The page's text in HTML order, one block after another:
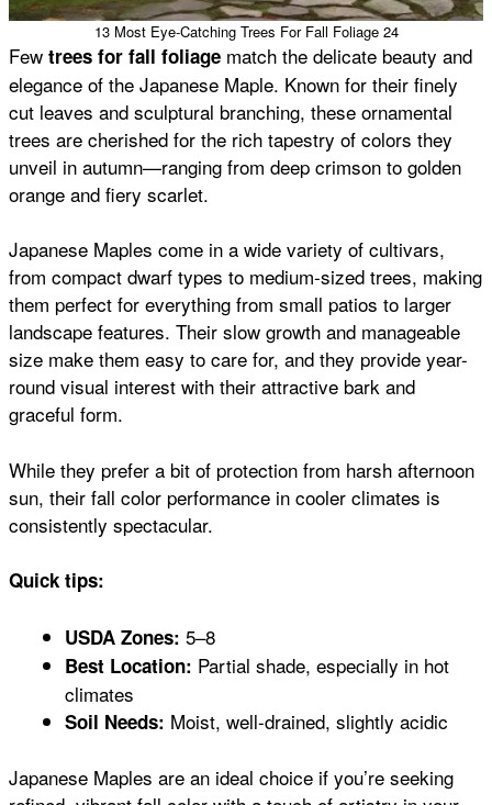
13 Most Eye-Catching Trees For Fall Foliage 24
Few trees for fall foliage match the delicate beauty and
elegance of the Japanese Maple. Known for their finely
cut leaves and sculptural branching, these ornamental
trees are cherished for the rich tapestry of colors they
unveil in autumn—ranging from deep crimson to golden
orange and fiery scarlet.
Japanese Maples come in a wide variety of cultivars,
from compact dwarf types to medium-sized trees, making
them perfect for everything from small patios to larger
landscape features. Their slow growth and manageable
size make them easy to care for, and they provide year-
round visual interest with their attractive bark and
graceful form.
While they prefer a bit of protection from harsh afternoon
sun, their fall color performance in cooler climates is
consistently spectacular.
Quick tips:
USDA Zones: 5–8
Best Location: Partial shade, especially in hot
climates
Soil Needs: Moist, well-drained, slightly acidic
Japanese Maples are an ideal choice if you’re seeking